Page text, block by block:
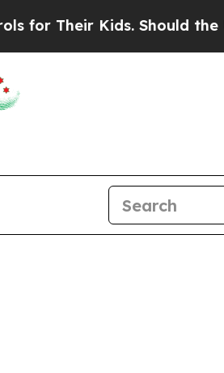
Their Kids. Should the US?